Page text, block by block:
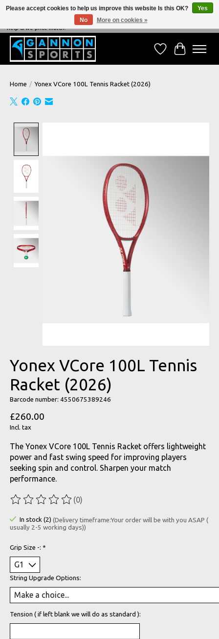
NEVER BEATEN ON PRICE, NEVER BEATEN ON SERVICE - We're always happy to
help & we price match!
Wish ListCart
Home / Yonex VCore 100L Tennis Racket (2026)
Yonex VCore 100L Tennis
Racket (2026)
Barcode number: 4550675389246
£260.00
Incl. tax
The Yonex VCore 100L Tennis Racket offers lightweight
power and fast swing speed for improving players
seeking spin and control. Sharpen your match
performance.
The rating of this product is
(0)
In stock (2) (Delivery timeframe:Your order will be with you ASAP (
usually 2-5 working days))
Grip Size -: *
String Upgrade Options:
Tension ( if left blank we will do as standard ):
Please accept cookies to help us improve this website Is this OK?
Yes
No
More on cookies »